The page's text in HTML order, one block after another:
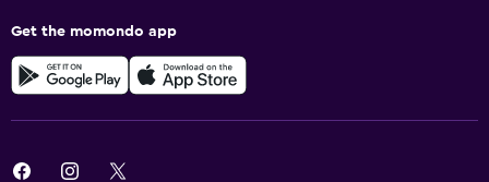
Get the momondo app